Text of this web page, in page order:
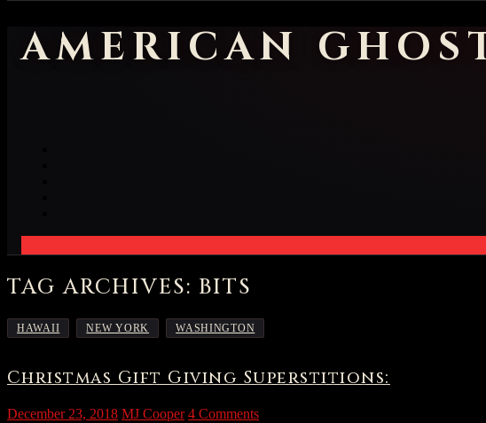
AMERICAN
TAG ARCHIVES: BITS
HAWAII NEW YORK WASHINGTON
Christmas Gift Giving Superstitions:
December 23, 2018 MJ Cooper 4 Comments